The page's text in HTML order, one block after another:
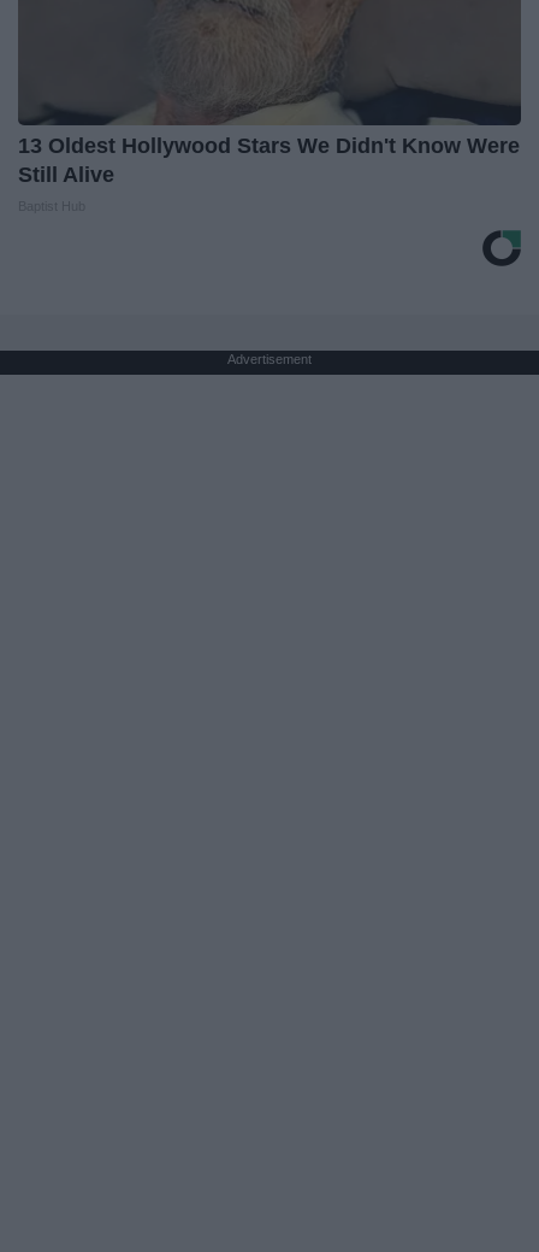
13 Oldest Hollywood Stars We Didn't Know Were
Still Alive
Advertisement